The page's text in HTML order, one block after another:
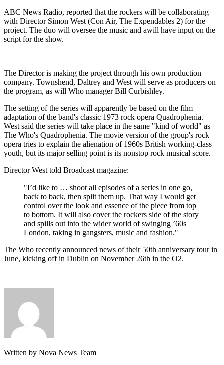
ABC News Radio, reported that the rockers will be collaborating
with Director Simon West (Con Air, The Expendables 2) for the
project. The duo will oversee the music and awill have input on the
script for the show.
The Director is making the project through his own production
company. Townshend, Daltrey and West will serve as producers on
the program, as will Who manager Bill Curbishley.
The setting of the series will apparently be based on the film
adaptation of the band's classic 1973 rock opera Quadrophenia.
West said the series will take place in the same "kind of world" as
The Who's Quadrophenia. The movie version of the group's rock
opera tries to explain the alienation of 1960s British working-class
youth, but its major selling point is its nonstop rock musical score.
Director West told Broadcast magazine:
"I’d like to … shoot all episodes of a series in one go,
back to back, then split them up. That way I would get
control over the look and essence of the piece from top
to bottom. It will also cover the rockers side of the story
and spills out into the wider world of swinging ’60s
London, taking in gangsters, music and fashion."
The Who recently announced news of their 50th anniversary tour in
June, kicking off in Dublin on November 26th in the O2.
Written by Nova News Team